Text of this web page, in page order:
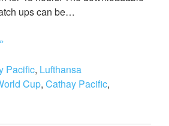
ups can be…
Pacific, Lufthansa
Cup, Cathay Pacific,